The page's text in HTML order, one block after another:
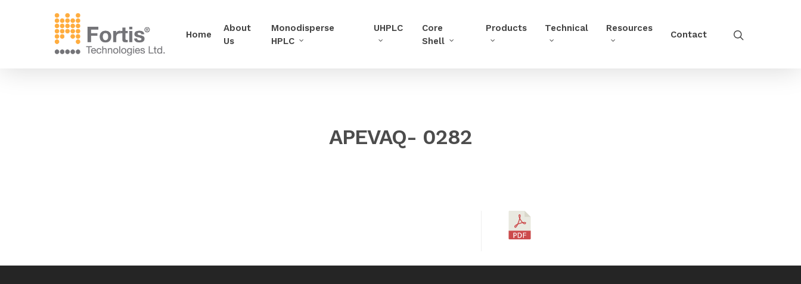
Home
About
Us
Monodisperse
HPLC
UHPLC
Core
Shell
Products Technical Resources
Contact
APEVAQ- 0282